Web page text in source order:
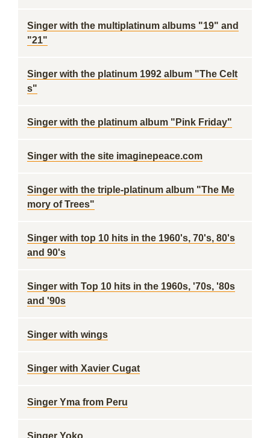
Singer with the multiplatinum albums "19" and
"21"
Singer with the platinum 1992 album "The Celt
s"
Singer with the platinum album "Pink Friday"
Singer with the site imaginepeace.com
Singer with the triple-platinum album "The Me
mory of Trees"
Singer with top 10 hits in the 1960's, 70's, 80's
and 90's
Singer with Top 10 hits in the 1960s, '70s, '80s
and '90s
Singer with wings
Singer with Xavier Cugat
Singer Yma from Peru
Singer Yoko